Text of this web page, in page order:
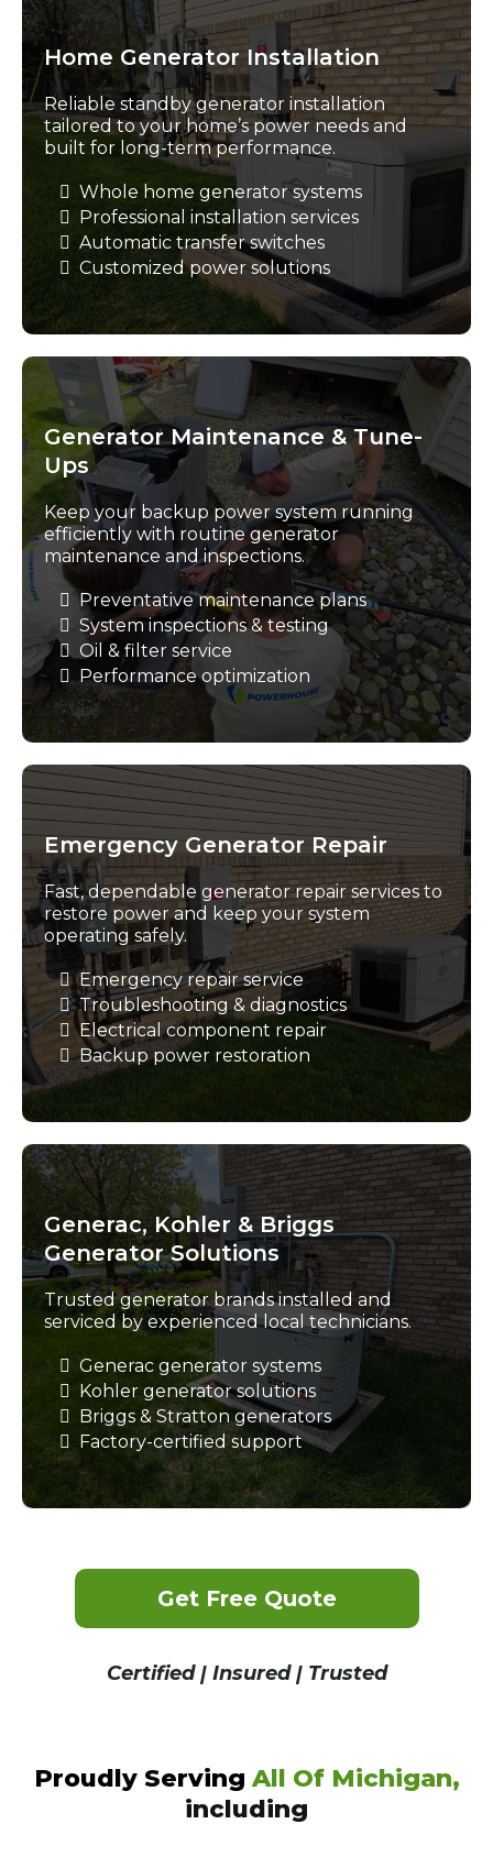
Home Generator Installation
Reliable standby generator installation
tailored to your home’s power needs and
built for long-term performance.
Whole home generator systems
Professional installation services
Automatic transfer switches
Customized power solutions
Generator Maintenance & Tune-
Ups
Keep your backup power system running
efficiently with routine generator
maintenance and inspections.
Preventative maintenance plans
System inspections & testing
Oil & filter service
Performance optimization
Emergency Generator Repair
Fast, dependable generator repair services to
restore power and keep your system
operating safely.
Emergency repair service
Troubleshooting & diagnostics
Electrical component repair
Backup power restoration
Generac, Kohler & Briggs
Generator Solutions
Trusted generator brands installed and
serviced by experienced local technicians.
Generac generator systems
Kohler generator solutions
Briggs & Stratton generators
Factory-certified support
Get Free Quote
Certified | Insured | Trusted
Proudly ServingAll Of Michigan,
including